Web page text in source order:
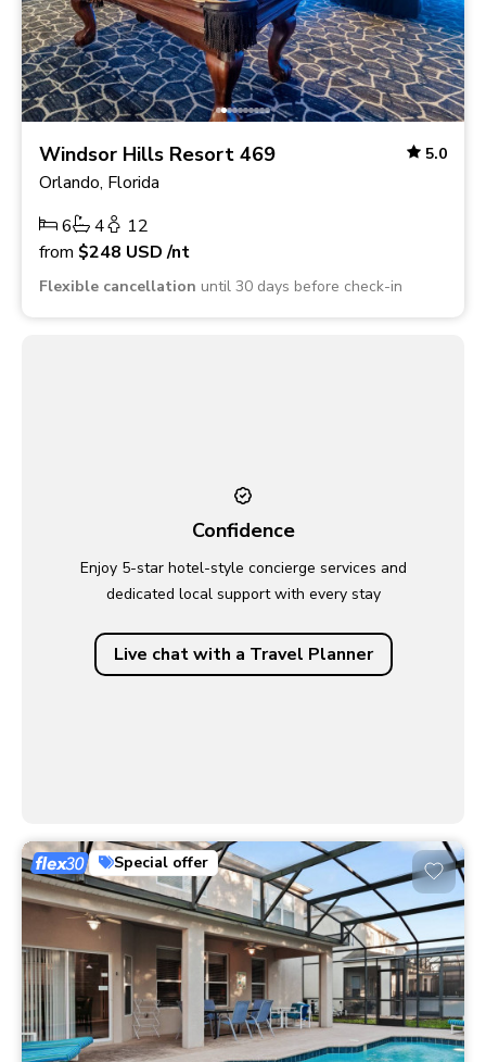
Windsor Hills Resort 469 5.0
Orlando, Florida
6
4
12
from $248 USD/nt
Flexible cancellation until 30 days before check-in
Confidence
Enjoy 5-star hotel-style concierge services and
dedicated local support with every stay
Live chat with a Travel Planner
Special offer